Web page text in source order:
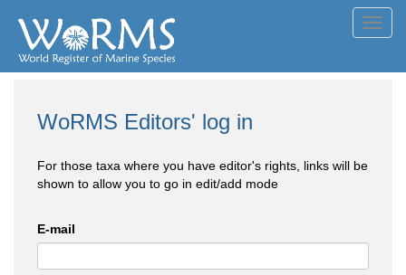
WoRMS Editors' log in
For those taxa where you have editor's rights, links will be
shown to allow you to go in edit/add mode
E-mail